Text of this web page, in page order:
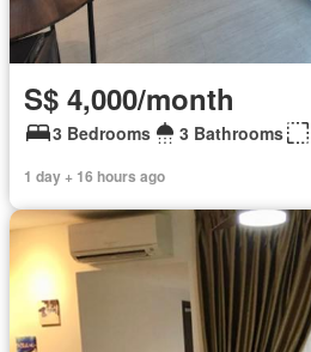
S$ 4,000/month
3 Bedrooms 3 Bathrooms
1 day + 16 hours ago